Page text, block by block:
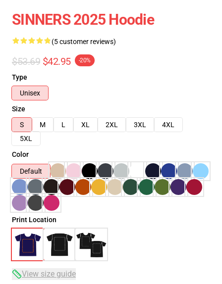
SINNERS 2025 Hoodie
(5 customer reviews)
$53.69 $42.95 -20%
Type
Unisex
Size
S
M L XL 2XL 3XL
4XL
5XL
Color
Default
Print Location
View size guide